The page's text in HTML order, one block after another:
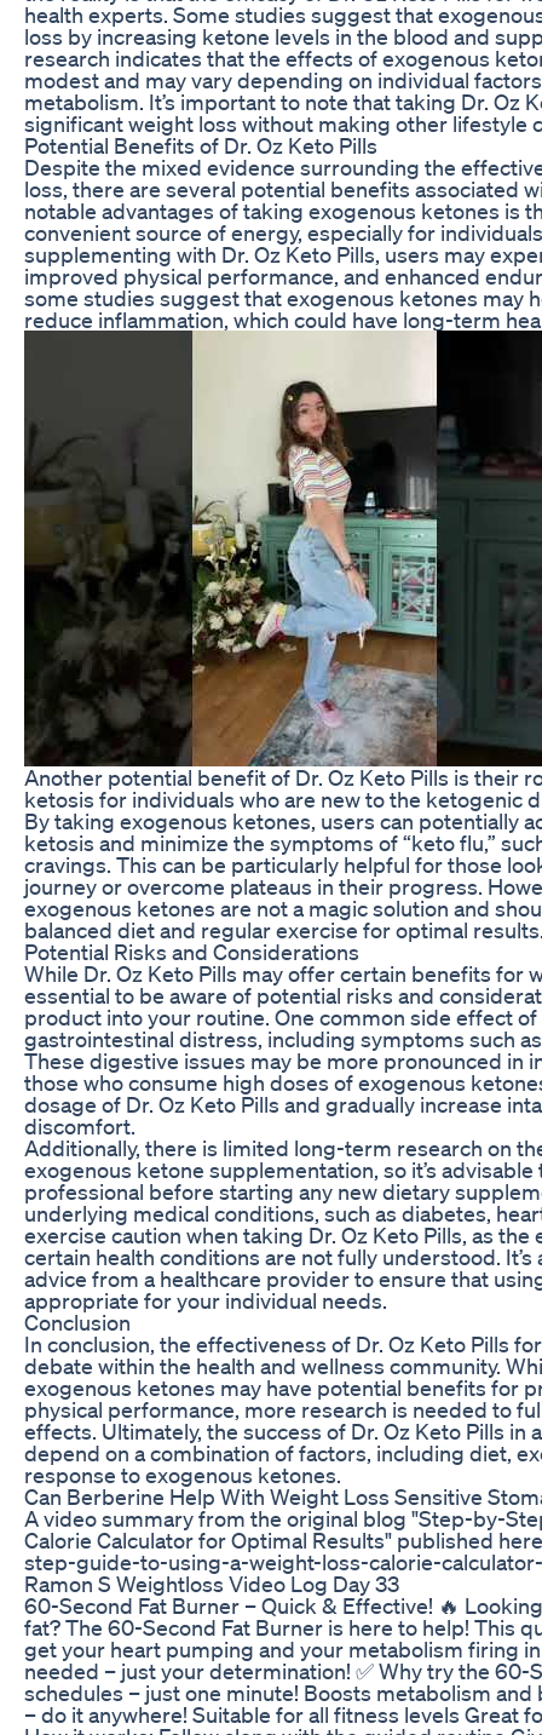
health experts. Some studies suggest that
loss by increasing ketone levels in the blood and
research indicates that the effects of exogenous
modest and may vary depending on individual
metabolism. It’s important to note that taking Dr. Oz
significant weight loss without making other lifestyle
Potential Benefits of Dr. Oz Keto Pills
Despite the mixed evidence surrounding the
loss, there are several potential benefits associated
notable advantages of taking exogenous ketones is
convenient source of energy, especially for
supplementing with Dr. Oz Keto Pills, users may
improved physical performance, and enhanced
some studies suggest that exogenous ketones may
reduce inflammation, which could have long-term
Another potential benefit of Dr. Oz Keto Pills is their
ketosis for individuals who are new to the ketogenic
By taking exogenous ketones, users can potentially
ketosis and minimize the symptoms of “keto flu,”
cravings. This can be particularly helpful for those
journey or overcome plateaus in their progress.
exogenous ketones are not a magic solution and
balanced diet and regular exercise for optimal
Potential Risks and Considerations
While Dr. Oz Keto Pills may offer certain benefits for
essential to be aware of potential risks and
product into your routine. One common side effect
gastrointestinal distress, including symptoms such
These digestive issues may be more pronounced in
those who consume high doses of exogenous
dosage of Dr. Oz Keto Pills and gradually increase
discomfort.
Additionally, there is limited long-term research on
exogenous ketone supplementation, so it’s
professional before starting any new dietary
underlying medical conditions, such as diabetes,
exercise caution when taking Dr. Oz Keto Pills, as
certain health conditions are not fully understood.
advice from a healthcare provider to ensure that
appropriate for your individual needs.
Conclusion
In conclusion, the effectiveness of Dr. Oz Keto Pills
debate within the health and wellness community.
exogenous ketones may have potential benefits for
physical performance, more research is needed to
effects. Ultimately, the success of Dr. Oz Keto Pills in
depend on a combination of factors, including diet,
response to exogenous ketones.
Can Berberine Help With Weight Loss Sensitive
A video summary from the original blog "Step-by-
Calorie Calculator for Optimal Results" published
step-guide-to-using-a-weight-loss-calorie-
Ramon S Weightloss Video Log Day 33
60-Second Fat Burner – Quick & Effective! 🔥
fat? The 60-Second Fat Burner is here to help! This
get your heart pumping and your metabolism firing
needed – just your determination! ✅ Why try the
schedules – just one minute! Boosts metabolism
– do it anywhere! Suitable for all fitness levels Great